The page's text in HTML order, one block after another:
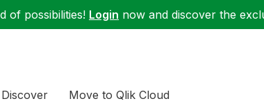
of possibilities! Login now and discover the
Discover Move to Qlik Cloud